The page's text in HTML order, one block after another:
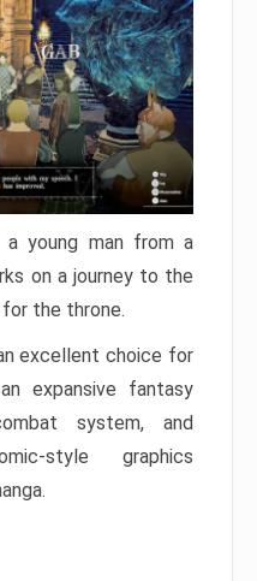
young man from a
on a journey to the
the throne.
excellent choice for
expansive fantasy
system, and
style graphics